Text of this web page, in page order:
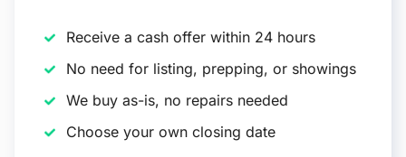
Receive a cash offer within 24 hours
No need for listing, prepping, or showings
We buy as-is, no repairs needed
Choose your own closing date